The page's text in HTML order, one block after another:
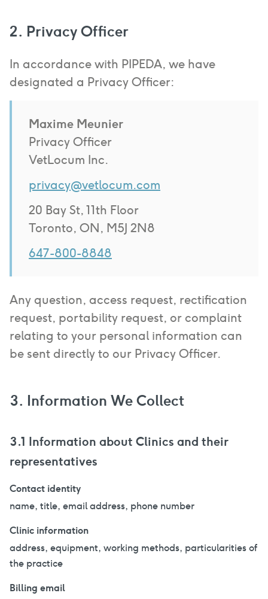
2. Privacy Officer
In accordance with PIPEDA, we have
designated a Privacy Officer:
Maxime Meunier
Privacy Officer
VetLocum Inc.
privacy@vetlocum.com
20 Bay St, 11th Floor
Toronto, ON, M5J 2N8
647-800-8848
Any question, access request, rectification
request, portability request, or complaint
relating to your personal information can
be sent directly to our Privacy Officer.
3. Information We Collect
3.1 Information about Clinics and their
representatives
Contact identity
name, title, email address, phone number
Clinic information
address, equipment, working methods, particularities of
the practice
Billing email